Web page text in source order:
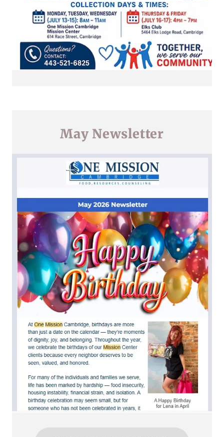
May Newsletter